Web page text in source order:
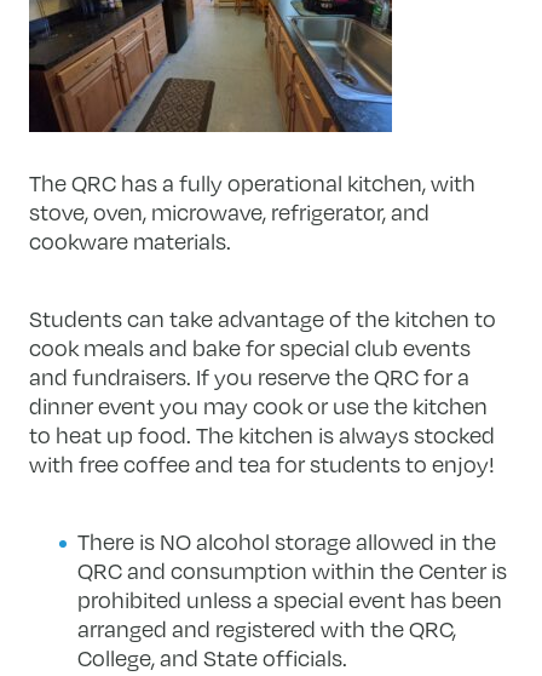
The QRC has a fully operational kitchen, with
stove, oven, microwave, refrigerator, and
cookware materials.
Students can take advantage of the kitchen to
cook meals and bake for special club events
and fundraisers. If you reserve the QRC for a
dinner event you may cook or use the kitchen
to heat up food. The kitchen is always stocked
with free coffee and tea for students to enjoy!
There is NO alcohol storage allowed in the
QRC and consumption within the Center is
prohibited unless a special event has been
arranged and registered with the QRC,
College, and State officials.